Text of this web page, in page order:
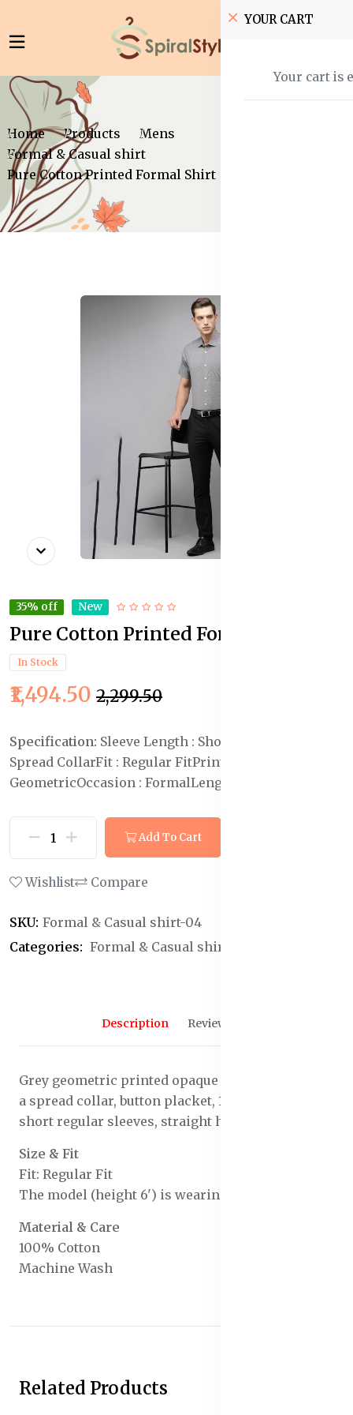
YOUR CART
Your cart is
Home Products
Mens
Formal & Casual shirt
Pure Cotton Printed Formal Shirt
35% off New
Pure Cotton Printed Formal Shirt
In Stock
₹1,494.50 ₹2,299.50
Specification: Sleeve Length : Short Sleeves
Spread CollarFit : Regular FitPrint or Pattern Type :
GeometricOccasion : FormalLength : Regular
Add To Cart
Wishlist Compare
SKU: Formal & Casual shirt-04
Categories: Formal & Casual shirt
Description Reviews (0)
Grey geometric printed opaque Formal shirt, has
a spread collar, button placket, 1 patch pocket,
short regular sleeves, straight hem
Size & Fit
Fit: Regular Fit
The model (height 6') is wearing a size 40
Material & Care
100% Cotton
Machine Wash
Related Products